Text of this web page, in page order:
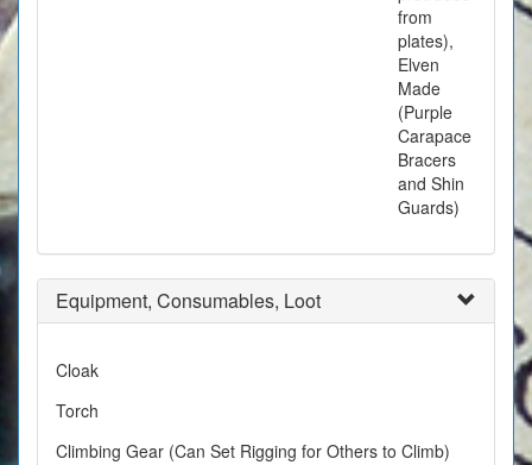
from
plates),
Elven
Made
(Purple
Carapace
Bracers
and Shin
Guards)
Equipment, Consumables, Loot
Cloak
Torch
Climbing Gear (Can Set Rigging for Others to Climb)